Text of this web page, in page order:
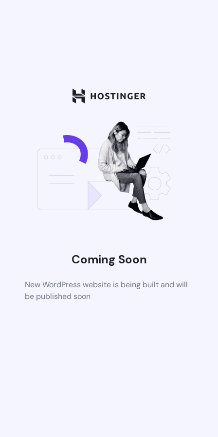
Coming Soon
New WordPress website is being built and will
be published soon